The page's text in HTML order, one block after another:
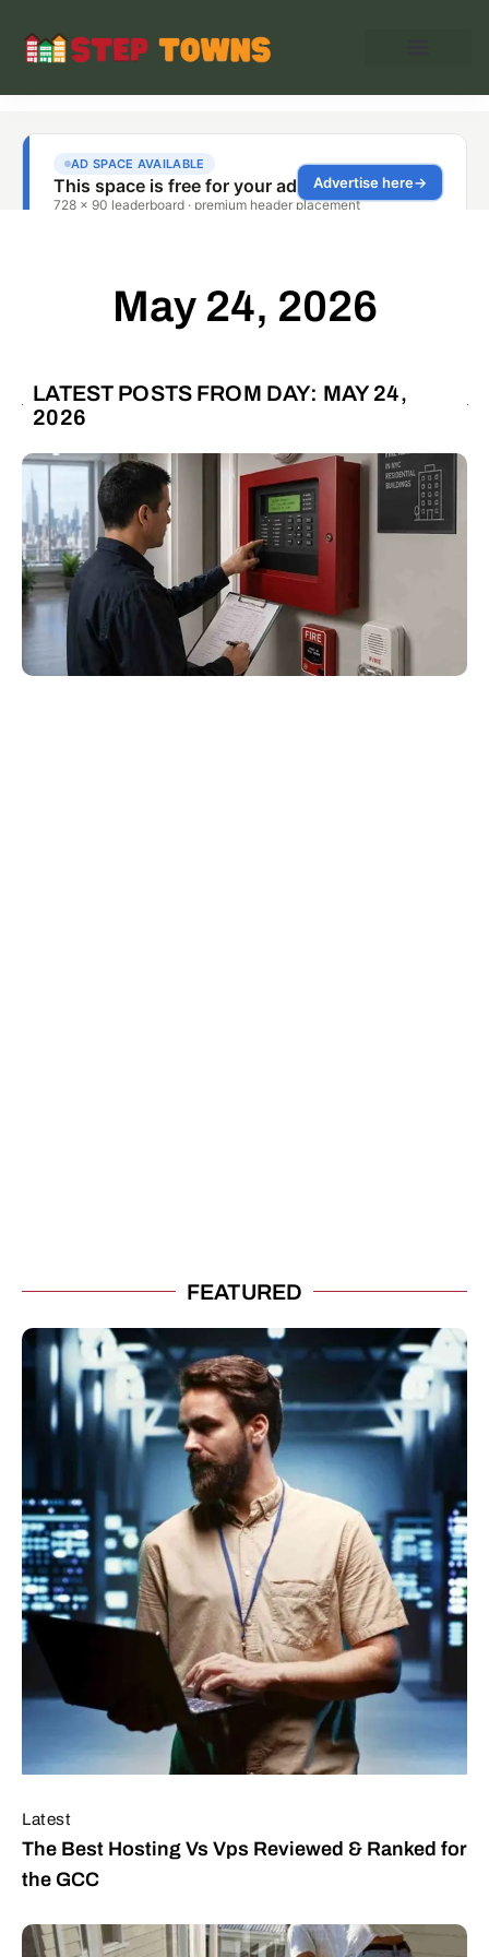
May 24, 2026
LATEST POSTS FROM DAY: MAY 24,
2026
FEATURED
Latest
The Best Hosting Vs Vps Reviewed & Ranked for
the GCC